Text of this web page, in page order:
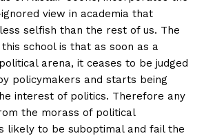
view in academia that
selfish than the rest of us. The
school is that as soon as a
arena, it ceases to be judged
policymakers and starts being
interest of politics. Therefore any
the morass of political
likely to be suboptimal and fail the